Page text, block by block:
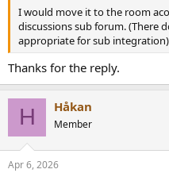
I would move it to the room
discussions sub forum. (There
appropriate for sub integration)
Thanks for the reply.
H Håkan
Member
Apr 6, 2026